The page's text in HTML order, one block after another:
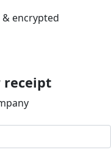
encrypted
receipt